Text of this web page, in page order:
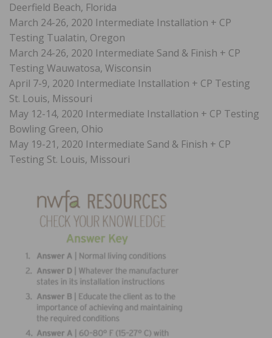
Deerfield Beach, Florida
March 24-26, 2020 Intermediate Installation + CP
Testing Tualatin, Oregon
March 24-26, 2020 Intermediate Sand & Finish + CP
Testing Wauwatosa, Wisconsin
April 7-9, 2020 Intermediate Installation + CP Testing
St. Louis, Missouri
May 12-14, 2020 Intermediate Installation + CP Testing
Bowling Green, Ohio
May 19-21, 2020 Intermediate Sand & Finish + CP
Testing St. Louis, Missouri